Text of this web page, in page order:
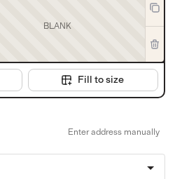
BLANK
Fill to size
Enter address manually